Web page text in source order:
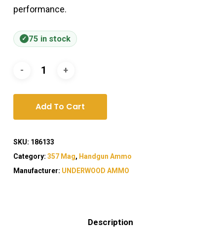
performance.
75 in stock
Add To Cart
SKU: 186133
Category: 357 Mag, Handgun Ammo
Manufacturer: UNDERWOOD AMMO
Description